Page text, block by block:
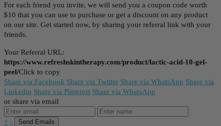
For each friend you invite, we will send you a coupon code worth
$10 that you can use to purchase or get a discount on any product
on our site. Get started now, by sharing your referral link with your
friends.
Your Referral URL:
https://www.refreshskintherapy.com/product/lactic-acid-10-gel-
peel/Click to copy
Share via Facebook Share via Twitter Share via WhatsApp Share via
Linkedin Share via Pinterest Share via WhatsApp
or share via email
+ -